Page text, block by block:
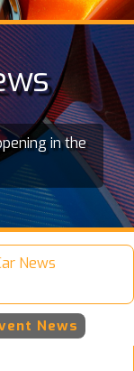
in the
News
News